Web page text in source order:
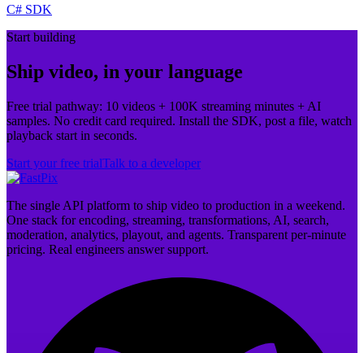
C# SDK
Start building
Ship video, in your language
Free trial pathway: 10 videos + 100K streaming minutes + AI
samples. No credit card required. Install the SDK, post a file, watch
playback start in seconds.
Start your free trialTalk to a developer
The single API platform to ship video to production in a weekend.
One stack for encoding, streaming, transformations, AI, search,
moderation, analytics, playout, and agents. Transparent per-minute
pricing. Real engineers answer support.